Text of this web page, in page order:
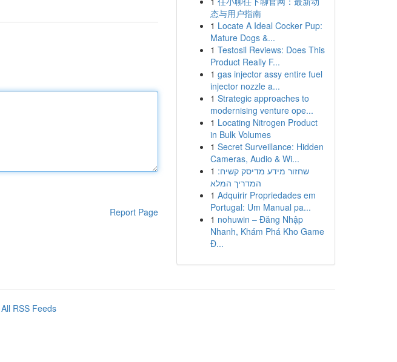
Report Page
态与用户指南
1 Locate A Ideal Cocker Pup:
Mature Dogs &...
1 Testosil Reviews: Does This
Product Really F...
1 gas injector assy entire fuel
injector nozzle a...
1 Strategic approaches to
modernising venture ope...
1 Locating Nitrogen Product
in Bulk Volumes
1 Secret Surveillance: Hidden
Cameras, Audio & Wi...
1 שחזור מידע מדיסק קשיח:
המדריך המלא
1 Adquirir Propriedades em
Portugal: Um Manual pa...
1 nohuwin – Đăng Nhập
Nhanh, Khám Phá Kho Game
Đ...
All RSS Feeds